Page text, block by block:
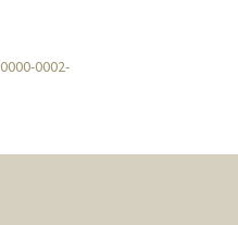
0002-